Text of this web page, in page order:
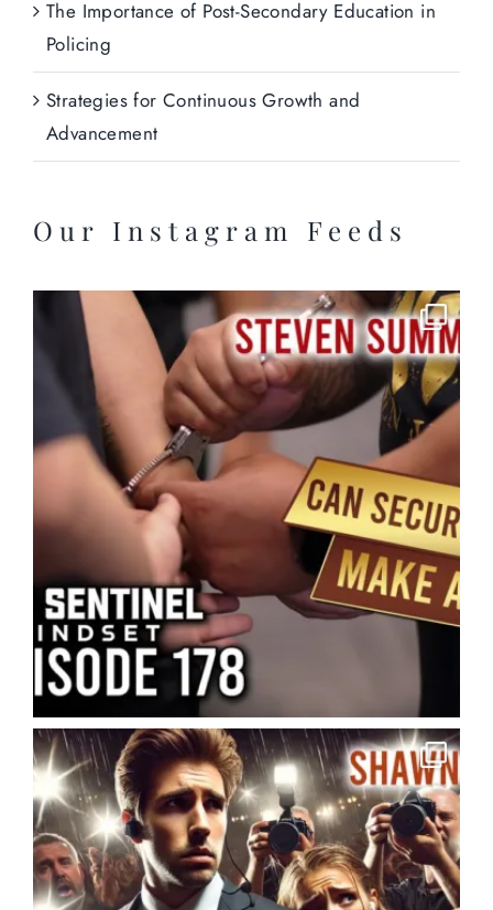
The Importance of Post-Secondary Education in
Policing
Strategies for Continuous Growth and
Advancement
Our Instagram Feeds